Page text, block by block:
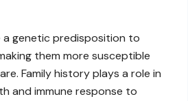
a genetic predisposition to
them more susceptible
Family history plays a role in
and immune response to